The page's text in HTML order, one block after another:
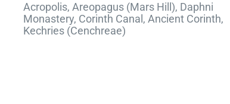
Acropolis, Areopagus (Mars Hill), Daphni
Monastery, Corinth Canal, Ancient Corinth,
Kechries (Cenchreae)